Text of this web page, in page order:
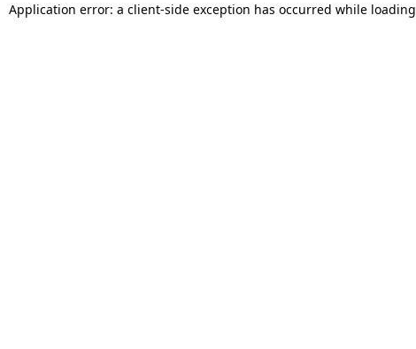
Application error: a client-side exception has occurred while loading